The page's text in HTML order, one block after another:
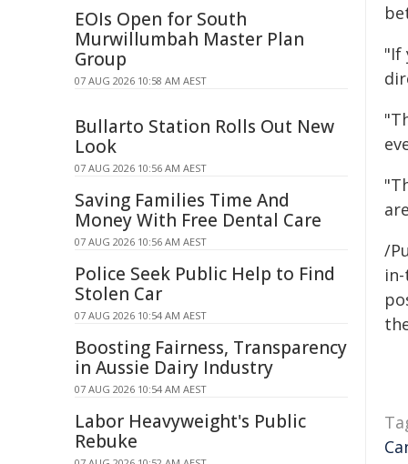
"If
/
EOIs Open for South
Murwillumbah Master Plan
Group
07 AUG 2026 10:58 AM AEST
Bullarto Station Rolls Out New
Look
07 AUG 2026 10:56 AM AEST
Saving Families Time And
Money With Free Dental Care
07 AUG 2026 10:56 AM AEST
Police Seek Public Help to Find
Stolen Car
07 AUG 2026 10:54 AM AEST
Boosting Fairness, Transparency
in Aussie Dairy Industry
07 AUG 2026 10:54 AM AEST
Labor Heavyweight's Public
Rebuke